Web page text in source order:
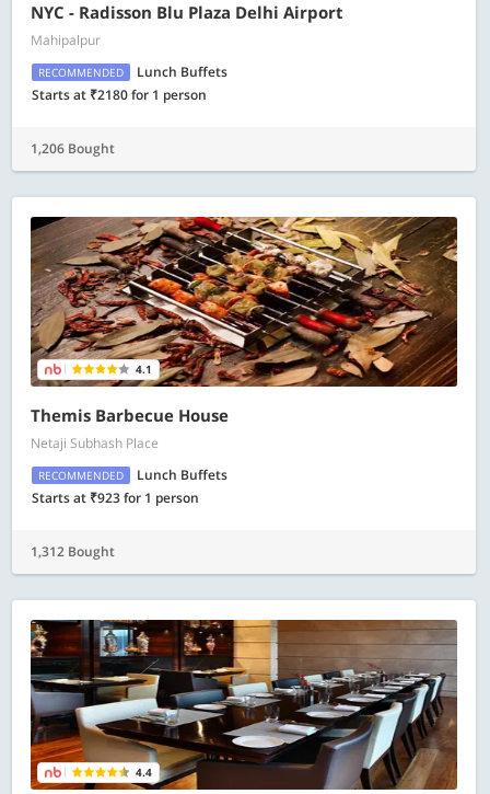
NYC - Radisson Blu Plaza Delhi Airport
Mahipalpur
RECOMMENDED
Lunch Buffets
Starts at ₹2180 for 1 person
1,206 Bought
4.1
Themis Barbecue House
Netaji Subhash Place
RECOMMENDED
Lunch Buffets
Starts at ₹923 for 1 person
1,312 Bought
4.4